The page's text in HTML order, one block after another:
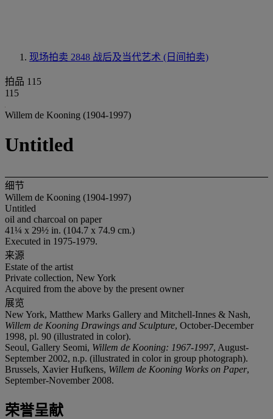
现场拍卖 2848 战后及当代艺术 (日间拍卖)
拍品 115
115
Willem de Kooning (1904-1997)
Untitled
细节
Willem de Kooning (1904-1997)
Untitled
oil and charcoal on paper
41¼ x 29½ in. (104.7 x 74.9 cm.)
Executed in 1975-1979.
来源
Estate of the artist
Private collection, New York
Acquired from the above by the present owner
展览
New York, Matthew Marks Gallery and Mitchell-Innes & Nash,
Willem de Kooning Drawings and Sculpture, October-December
1998, pl. 90 (illustrated in color).
Seoul, Gallery Seomi, Willem de Kooning: 1967-1997, August-
September 2002, n.p. (illustrated in color in group photograph).
Brussels, Xavier Hufkens, Willem de Kooning Works on Paper,
September-November 2008.
荣誉呈献